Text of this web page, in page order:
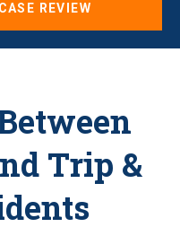
REVIEW
Trip &